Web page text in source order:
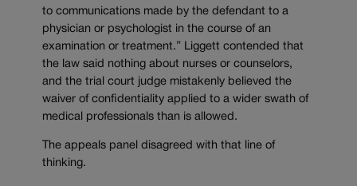
to communications made by the defendant to a
physician or psychologist in the course of an
examination or treatment.” Liggett contended that
the law said nothing about nurses or counselors,
and the trial court judge mistakenly believed the
waiver of confidentiality applied to a wider swath of
medical professionals than is allowed.
The appeals panel disagreed with that line of
thinking.